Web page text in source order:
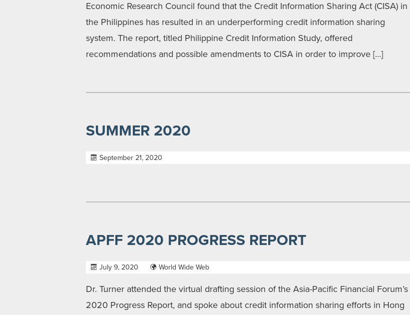
Economic Research Council found that the Credit Information Sharing Act (CISA) in
the Philippines has resulted in an underperforming credit information sharing
system. The report, titled Philippine Credit Information Study, offered
recommendations and possible amendments to CISA in order to improve […]
SUMMER 2020
September 21, 2020
APFF 2020 PROGRESS REPORT
July 9, 2020 World Wide Web
Dr. Turner attended the virtual drafting session of the Asia-Pacific Financial Forum’s
2020 Progress Report, and spoke about credit information sharing efforts in Hong